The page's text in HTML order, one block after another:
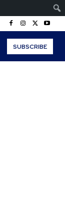
SUBSCRIBE